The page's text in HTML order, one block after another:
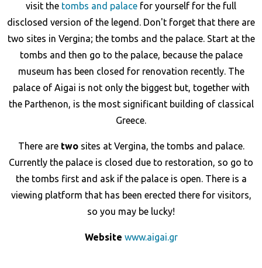
visit the tombs and palace for yourself for the full
disclosed version of the legend. Don't forget that there are
two sites in Vergina; the tombs and the palace. Start at the
tombs and then go to the palace, because the palace
museum has been closed for renovation recently. The
palace of Aigai is not only the biggest but, together with
the Parthenon, is the most significant building of classical
Greece.
There aretwo sites at Vergina, the tombs and palace.
Currently the palace is closed due to restoration, so go to
the tombs first and ask if the palace is open. There is a
viewing platform that has been erected there for visitors,
so you may be lucky!
Website www.aigai.gr